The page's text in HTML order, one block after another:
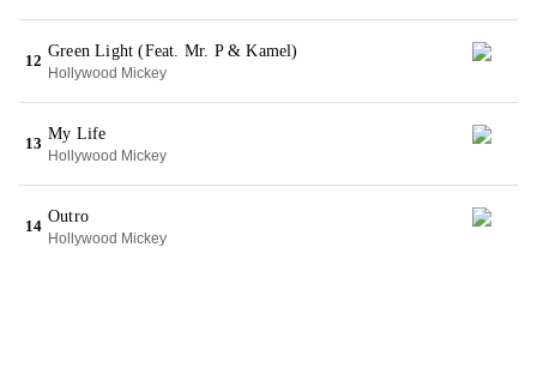
12
Green Light (Feat. Mr. P & Kamel)
Hollywood Mickey
13
My Life
Hollywood Mickey
14
Outro
Hollywood Mickey